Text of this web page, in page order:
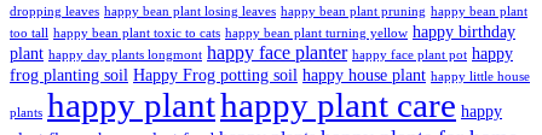
dropping leaves happy bean plant losing leaves happy bean plant pruning happy bean plant
too tall happy bean plant toxic to cats happy bean plant turning yellow happy birthday
plant happy day plants longmont happy face planter happy face plant pot happy
frog planting soil Happy Frog potting soil happy house plant happy little house
plants happy planthappy plant care happy